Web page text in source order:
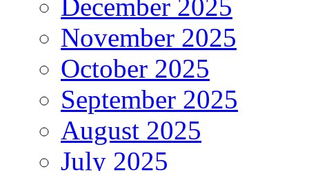
December 2025
November 2025
October 2025
September 2025
August 2025
July 2025